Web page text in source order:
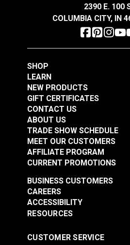
2390 E. 100
COLUMBIA CITY, IN
SHOP
LEARN
NEW PRODUCTS
GIFT CERTIFICATES
CONTACT US
ABOUT US
TRADE SHOW SCHEDULE
MEET OUR CUSTOMERS
AFFILIATE PROGRAM
CURRENT PROMOTIONS
RESOURCES
BUSINESS CUSTOMERS
CAREERS
ACCESSIBILITY
CUSTOMER SERVICE